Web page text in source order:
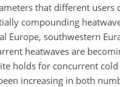
that different
compounding
Europe, southwestern
heatwaves are
holds for concurrent
increasing in both